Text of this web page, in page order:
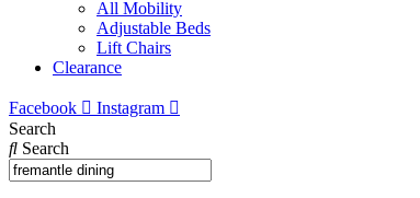
All Mobility
Adjustable Beds
Lift Chairs
Clearance
Facebook
Instagram
Search
Search